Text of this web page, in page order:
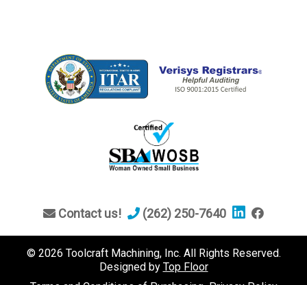
Contact us! (262) 250-7640
© 2026 Toolcraft Machining, Inc. All Rights Reserved.
Designed by Top Floor